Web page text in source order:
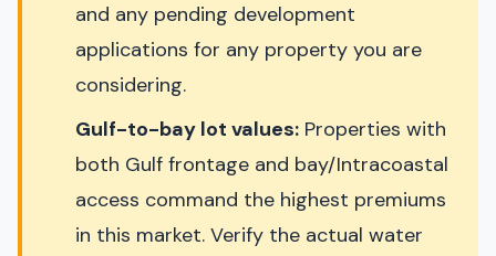
and any pending development
applications for any property you are
considering.
Gulf-to-bay lot values: Properties with
both Gulf frontage and bay/Intracoastal
access command the highest premiums
in this market. Verify the actual water